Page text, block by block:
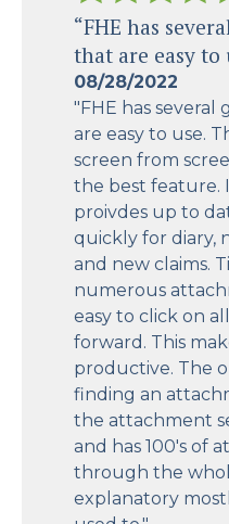
“FHE has
that are easy to
08/28/2022
"FHE has
are easy to use.
screen from
the best feature.
proivdes up to
quickly for diary,
and new claims.
numerous
easy to click on
forward. This
productive. The
finding an
the attachment
and has 100's of
through the
explanatory